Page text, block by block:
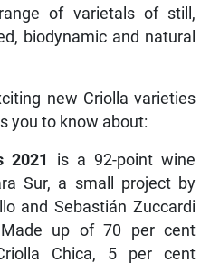
of varietals of still,
biodynamic and natural
new Criolla varieties
you to know about:
2021 is a 92-point wine
Sur, a small project by
and Sebastián Zuccardi
up of 70 per cent
Chica, 5 per cent